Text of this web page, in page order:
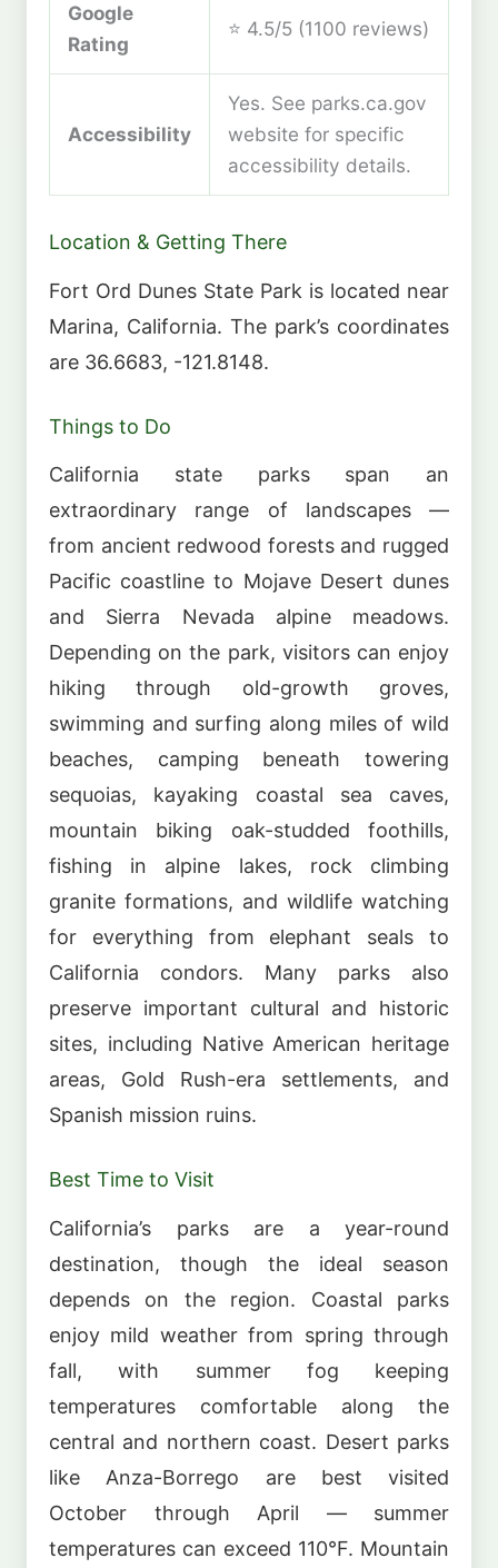
Google
Rating
⭐ 4.5/5 (1100 reviews)
Accessibility
Yes. See parks.ca.gov
website for specific
accessibility details.
Location & Getting There
Fort Ord Dunes State Park is located near
Marina, California. The park’s coordinates
are 36.6683, -121.8148.
Things to Do
California state parks span an
extraordinary range of landscapes —
from ancient redwood forests and rugged
Pacific coastline to Mojave Desert dunes
and Sierra Nevada alpine meadows.
Depending on the park, visitors can enjoy
hiking through old-growth groves,
swimming and surfing along miles of wild
beaches, camping beneath towering
sequoias, kayaking coastal sea caves,
mountain biking oak-studded foothills,
fishing in alpine lakes, rock climbing
granite formations, and wildlife watching
for everything from elephant seals to
California condors. Many parks also
preserve important cultural and historic
sites, including Native American heritage
areas, Gold Rush-era settlements, and
Spanish mission ruins.
Best Time to Visit
California’s parks are a year-round
destination, though the ideal season
depends on the region. Coastal parks
enjoy mild weather from spring through
fall, with summer fog keeping
temperatures comfortable along the
central and northern coast. Desert parks
like Anza-Borrego are best visited
October through April — summer
temperatures can exceed 110°F. Mountain